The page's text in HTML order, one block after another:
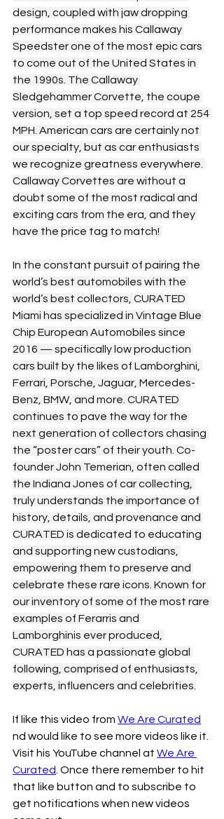
design, coupled with jaw dropping
performance makes his Callaway
Speedster one of the most epic cars
to come out of the United States in
the 1990s. The Callaway
Sledgehammer Corvette, the coupe
version, set a top speed record at 254
MPH. American cars are certainly not
our specialty, but as car enthusiasts
we recognize greatness everywhere.
Callaway Corvettes are without a
doubt some of the most radical and
exciting cars from the era, and they
have the price tag to match!
In the constant pursuit of pairing the
world’s best automobiles with the
world’s best collectors, CURATED
Miami has specialized in Vintage Blue
Chip European Automobiles since
2016 — specifically low production
cars built by the likes of Lamborghini,
Ferrari, Porsche, Jaguar, Mercedes-
Benz, BMW, and more. CURATED
continues to pave the way for the
next generation of collectors chasing
the “poster cars” of their youth. Co-
founder John Temerian, often called
the Indiana Jones of car collecting,
truly understands the importance of
history, details, and provenance and
CURATED is dedicated to educating
and supporting new custodians,
empowering them to preserve and
celebrate these rare icons. Known for
our inventory of some of the most rare
examples of Ferarris and
Lamborghinis ever produced,
CURATED has a passionate global
following, comprised of enthusiasts,
experts, influencers and celebrities.
If like this video from We Are Curated
nd would like to see more videos like it.
Visit his YouTube channel at We Are
Curated . Once there remember to hit
that like button and to subscribe to
get notifications when new videos